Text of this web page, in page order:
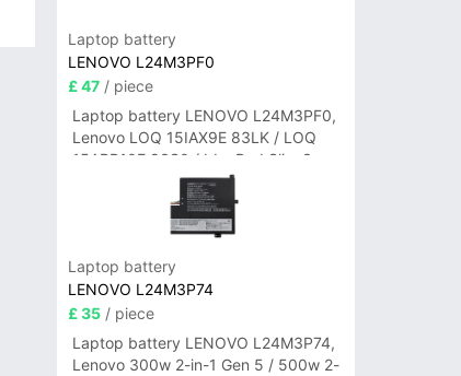
Laptop battery
LENOVO L24M3PF0
£ 47/ piece
Laptop battery LENOVO L24M3PF0,
Lenovo LOQ 15IAX9E 83LK / LOQ
15ARP10E 83S0 / IdeaPad Slim 3-
14ITN9 83L6 3-15ITN9 83L7 Series
Laptop battery
LENOVO L24M3P74
£ 35/ piece
Laptop battery LENOVO L24M3P74,
Lenovo 300w 2-in-1 Gen 5 / 500w 2-